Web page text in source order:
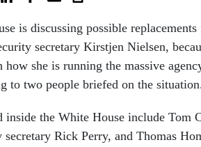
is discussing possible
secretary Kirstjen Nielsen,
how she is running the massive
to two people briefed on the
inside the White House include Tom
Rick Perry, and Thomas